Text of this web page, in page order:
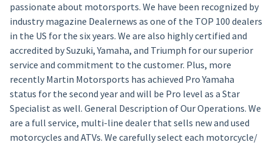
passionate about motorsports. We have been recognized by
industry magazine Dealernews as one of the TOP 100 dealers
in the US for the six years. We are also highly certified and
accredited by Suzuki, Yamaha, and Triumph for our superior
service and commitment to the customer. Plus, more
recently Martin Motorsports has achieved Pro Yamaha
status for the second year and will be Pro level as a Star
Specialist as well. General Description of Our Operations. We
are a full service, multi-line dealer that sells new and used
motorcycles and ATVs. We carefully select each motorcycle/